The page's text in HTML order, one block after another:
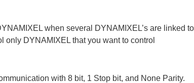
when several DYNAMIXEL’s are linked
only DYNAMIXEL that you want to control
with 8 bit, 1 Stop bit, and None Parity.